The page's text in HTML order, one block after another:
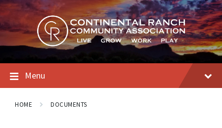
Skip
to
content
Skip
to
main
navigation
Skip
to
footer
Menu
HOME DOCUMENTS